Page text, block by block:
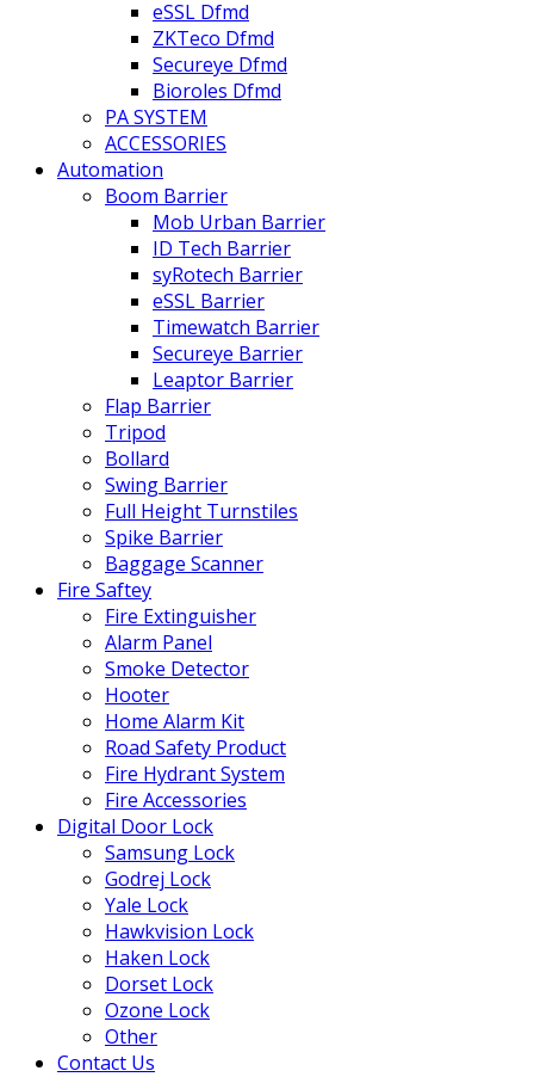
eSSL Dfmd
ZKTeco Dfmd
Secureye Dfmd
Bioroles Dfmd
PA SYSTEM
ACCESSORIES
Automation
Boom Barrier
Mob Urban Barrier
ID Tech Barrier
syRotech Barrier
eSSL Barrier
Timewatch Barrier
Secureye Barrier
Leaptor Barrier
Flap Barrier
Tripod
Bollard
Swing Barrier
Full Height Turnstiles
Spike Barrier
Baggage Scanner
Fire Saftey
Fire Extinguisher
Alarm Panel
Smoke Detector
Hooter
Home Alarm Kit
Road Safety Product
Fire Hydrant System
Fire Accessories
Digital Door Lock
Samsung Lock
Godrej Lock
Yale Lock
Hawkvision Lock
Haken Lock
Dorset Lock
Ozone Lock
Other
Contact Us